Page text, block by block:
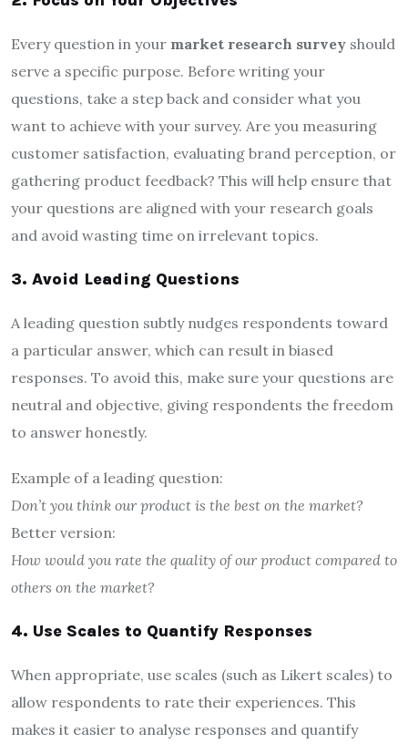
Every question in your market research survey should
serve a specific purpose. Before writing your
questions, take a step back and consider what you
want to achieve with your survey. Are you measuring
customer satisfaction, evaluating brand perception, or
gathering product feedback? This will help ensure that
your questions are aligned with your research goals
and avoid wasting time on irrelevant topics.
3. Avoid Leading Questions
A leading question subtly nudges respondents toward
a particular answer, which can result in biased
responses. To avoid this, make sure your questions are
neutral and objective, giving respondents the freedom
to answer honestly.
Example of a leading question:
Don’t you think our product is the best on the market?
Better version:
How would you rate the quality of our product compared to
others on the market?
4. Use Scales to Quantify Responses
When appropriate, use scales (such as Likert scales) to
allow respondents to rate their experiences. This
makes it easier to analyse responses and quantify